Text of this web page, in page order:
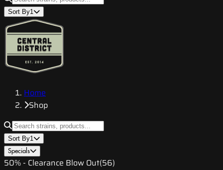
Sort By1
Home
Shop
Sort By1
Specials
50% - Clearance Blow Out(56)